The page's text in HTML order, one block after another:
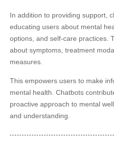
In addition to providing support,
educating users about mental
options, and self-care practices.
about symptoms, treatment
measures.
This empowers users to make
mental health. Chatbots
proactive approach to mental
and understanding.